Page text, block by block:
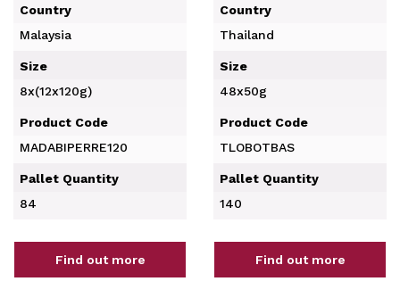
Country
Malaysia
Size
8x(12x120g)
Product Code
MADABIPERRE120
Pallet Quantity
84
Find out more
Country
Thailand
Size
48x50g
Product Code
TLOBOTBAS
Pallet Quantity
140
Find out more